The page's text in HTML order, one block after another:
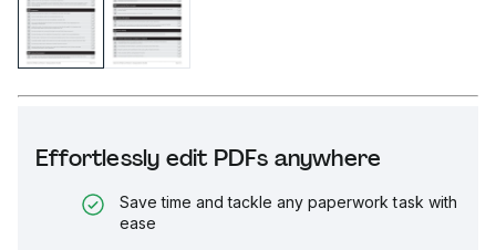
Effortlessly edit PDFs anywhere
Save time and tackle any paperwork task with
ease